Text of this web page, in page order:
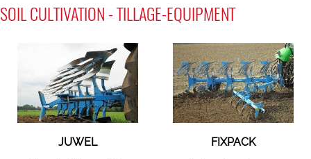
SOIL CULTIVATION - TILLAGE-EQUIPMENT
JUWEL FIXPACK